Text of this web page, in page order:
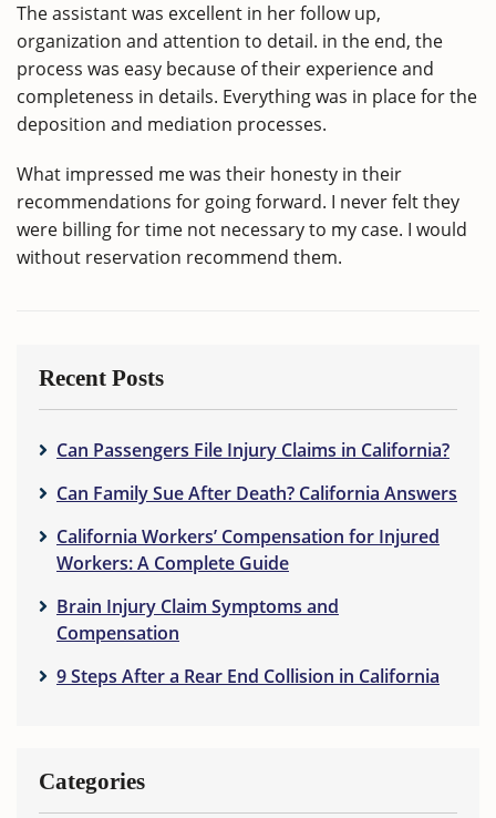
The assistant was excellent in her follow up,
organization and attention to detail. in the end, the
process was easy because of their experience and
completeness in details. Everything was in place for the
deposition and mediation processes.
What impressed me was their honesty in their
recommendations for going forward. I never felt they
were billing for time not necessary to my case. I would
without reservation recommend them.
Recent Posts
Can Passengers File Injury Claims in California?
Can Family Sue After Death? California Answers
California Workers’ Compensation for Injured
Workers: A Complete Guide
Brain Injury Claim Symptoms and
Compensation
9 Steps After a Rear End Collision in California
Categories